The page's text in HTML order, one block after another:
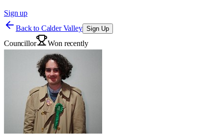
Sign up
Back to Calder Valley Sign Up
Councillor Won recently